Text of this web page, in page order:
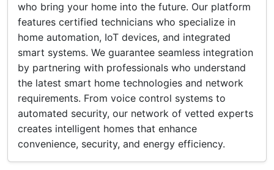
who bring your home into the future. Our platform
features certified technicians who specialize in
home automation, IoT devices, and integrated
smart systems. We guarantee seamless integration
by partnering with professionals who understand
the latest smart home technologies and network
requirements. From voice control systems to
automated security, our network of vetted experts
creates intelligent homes that enhance
convenience, security, and energy efficiency.